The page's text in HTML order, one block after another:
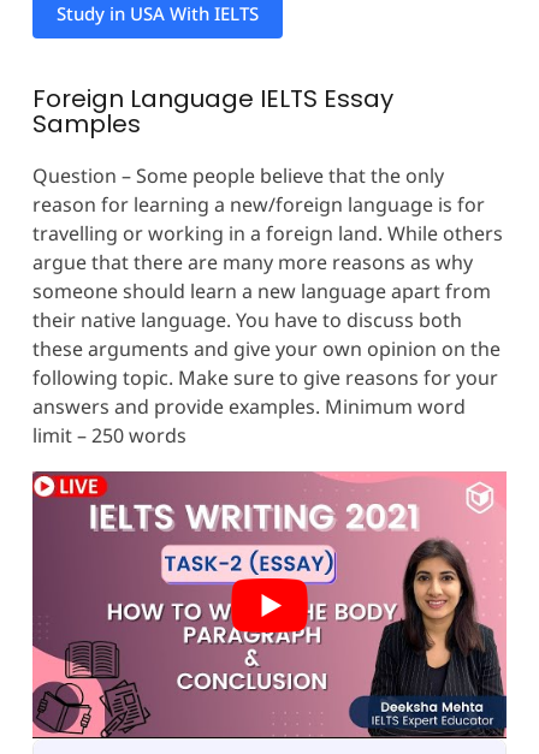
Study in USA With IELTS
Foreign Language IELTS Essay
Samples
Question – Some people believe that the only
reason for learning a new/foreign language is for
travelling or working in a foreign land. While others
argue that there are many more reasons as why
someone should learn a new language apart from
their native language. You have to discuss both
these arguments and give your own opinion on the
following topic. Make sure to give reasons for your
answers and provide examples. Minimum word
limit – 250 words